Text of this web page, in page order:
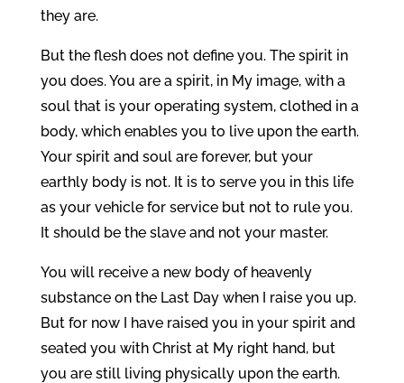
they are.
But the flesh does not define you. The spirit in
you does. You are a spirit, in My image, with a
soul that is your operating system, clothed in a
body, which enables you to live upon the earth.
Your spirit and soul are forever, but your
earthly body is not. It is to serve you in this life
as your vehicle for service but not to rule you.
It should be the slave and not your master.
You will receive a new body of heavenly
substance on the Last Day when I raise you up.
But for now I have raised you in your spirit and
seated you with Christ at My right hand, but
you are still living physically upon the earth.